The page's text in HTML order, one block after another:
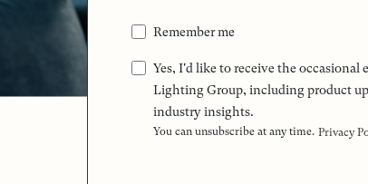
Remember me
Yes, I'd like to receive the occasional
Lighting Group, including product
industry insights.
You can unsubscribe at any time. Privacy